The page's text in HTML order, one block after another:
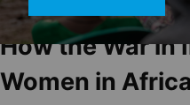
How the War in
Women in Africa